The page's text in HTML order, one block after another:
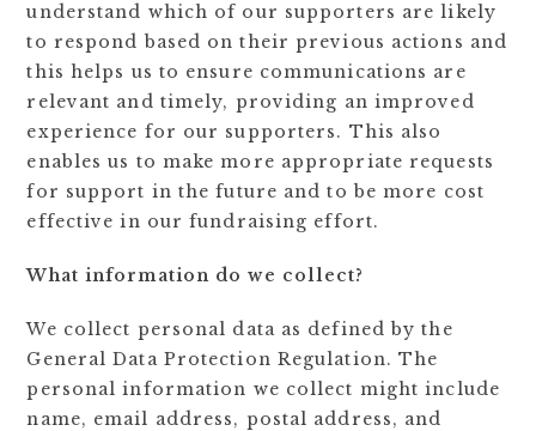
understand which of our supporters are likely
to respond based on their previous actions and
this helps us to ensure communications are
relevant and timely, providing an improved
experience for our supporters. This also
enables us to make more appropriate requests
for support in the future and to be more cost
effective in our fundraising effort.
What information do we collect?
We collect personal data as defined by the
General Data Protection Regulation. The
personal information we collect might include
name, email address, postal address, and